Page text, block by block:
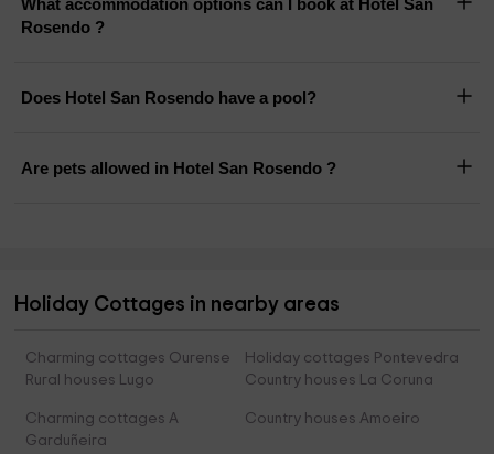
What accommodation options can I book at Hotel San
Rosendo ?
Does Hotel San Rosendo have a pool?
Are pets allowed in Hotel San Rosendo ?
Holiday Cottages in nearby areas
Charming cottages Ourense
Holiday cottages Pontevedra
Rural houses Lugo
Country houses La Coruna
Charming cottages A
Garduñeira
Country houses Amoeiro